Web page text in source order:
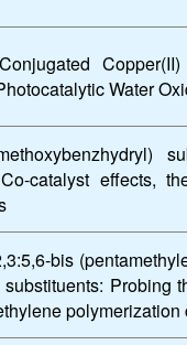
Water
catalyst effects,
bis
Probing
polymerization